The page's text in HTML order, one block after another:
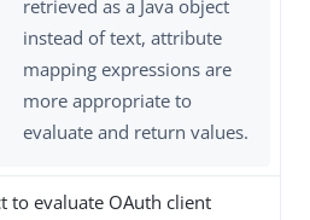
retrieved as a Java object
instead of text, attribute
mapping expressions are
more appropriate to
evaluate and return values.
to evaluate OAuth client